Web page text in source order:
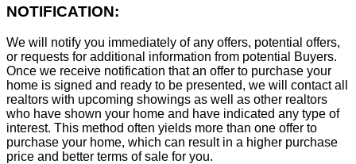
NOTIFICATION:
We will notify you immediately of any offers, potential offers,
or requests for additional information from potential Buyers.
Once we receive notification that an offer to purchase your
home is signed and ready to be presented, we will contact all
realtors with upcoming showings as well as other realtors
who have shown your home and have indicated any type of
interest. This method often yields more than one offer to
purchase your home, which can result in a higher purchase
price and better terms of sale for you.